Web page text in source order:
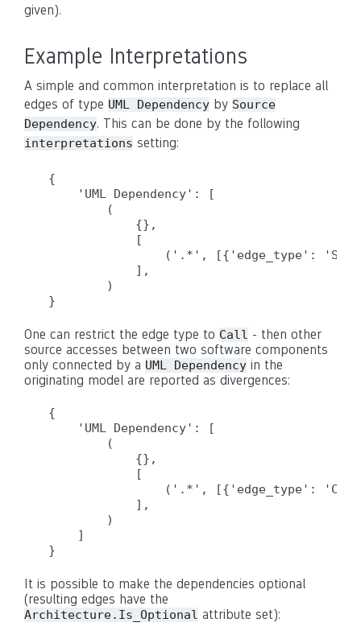
given).
Example Interpretations
A simple and common interpretation is to replace all
edges of type UML Dependency by Source
Dependency. This can be done by the following
interpretations setting:
{
    'UML Dependency': [
        (
            {},
            [
('.*', [{'edge_type':
            ],
        )
One can restrict the edge type to Call - then other
source accesses between two software components
only connected by a UML Dependency in the
originating model are reported as divergences:
{
    'UML Dependency': [
        (
            {},
            [
('.*', [{'edge_type':
            ],
        )
    ]
It is possible to make the dependencies optional
(resulting edges have the
Architecture.Is_Optional attribute set):